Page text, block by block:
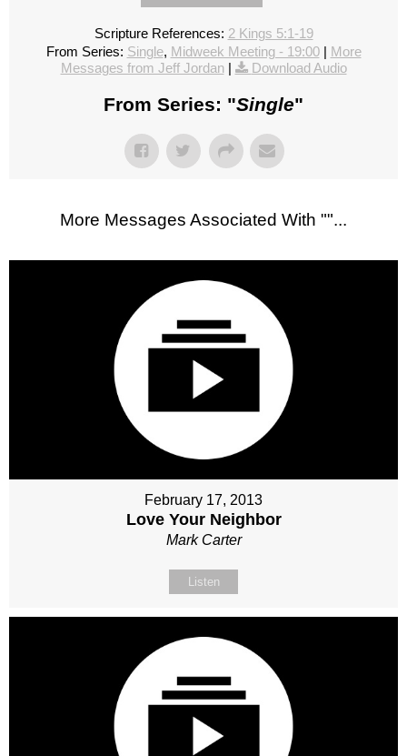
Scripture References: 2 Kings 5:1-19
From Series: Single, Midweek Meeting - 19:00| More
Messages from Jeff Jordan| Download Audio
From Series: "Single"
More Messages Associated With ""...
February 17, 2013
Love Your Neighbor
Mark Carter
Listen